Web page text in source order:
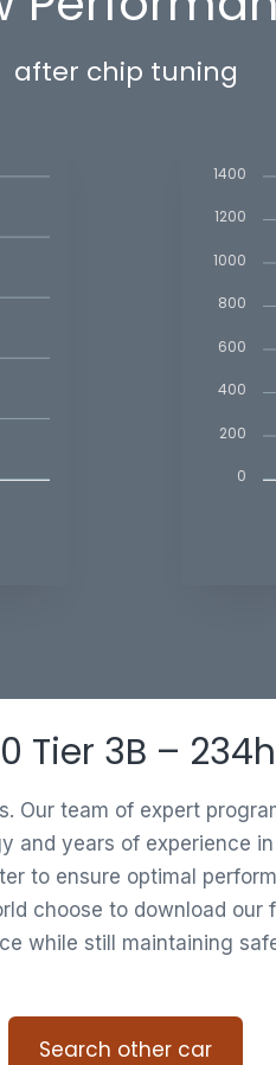
after chip tuning
1400
1200
1000
800
600
400
200
0
Tier 3B –
Our team of expert
years of experience
to ensure optimal
choose to download
while still maintaining
Search other car